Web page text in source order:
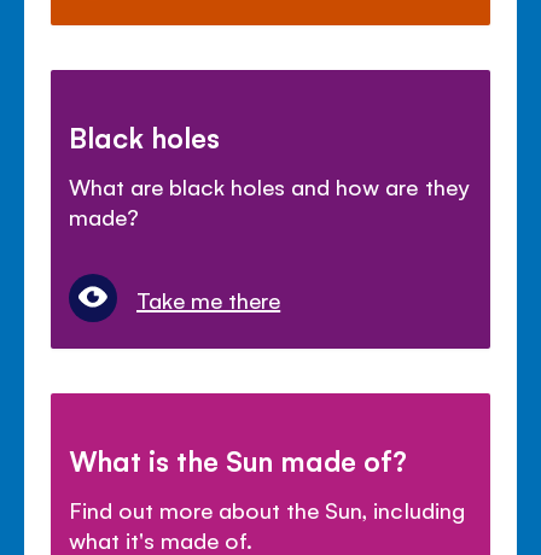
Black holes
What are black holes and how are they
made?
Take me there
What is the Sun made of?
Find out more about the Sun, including
what it's made of.